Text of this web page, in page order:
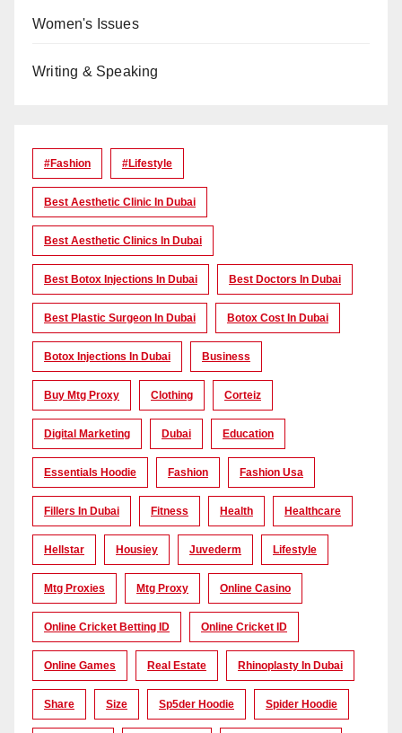
Women's Issues
Writing & Speaking
#Fashion #lifestyle
Best Aesthetic Clinic In Dubai
Best Aesthetic Clinics In Dubai
Best Botox Injections In Dubai Best Doctors In Dubai
Best Plastic Surgeon In Dubai Botox Cost In Dubai
Botox Injections In Dubai Business
Buy Mtg Proxy Clothing Corteiz
Digital Marketing Dubai Education
Essentials Hoodie Fashion Fashion Usa
Fillers In Dubai Fitness Health Healthcare
Hellstar Housiey Juvederm Lifestyle
Mtg Proxies Mtg Proxy Online Casino
Online Cricket Betting ID Online Cricket ID
Online Games Real Estate Rhinoplasty In Dubai
Share Size Sp5der Hoodie Spider Hoodie